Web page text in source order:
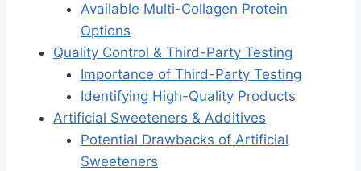
Available Multi-Collagen Protein
Options
Quality Control & Third-Party Testing
Importance of Third-Party Testing
Identifying High-Quality Products
Artificial Sweeteners & Additives
Potential Drawbacks of Artificial
Sweeteners